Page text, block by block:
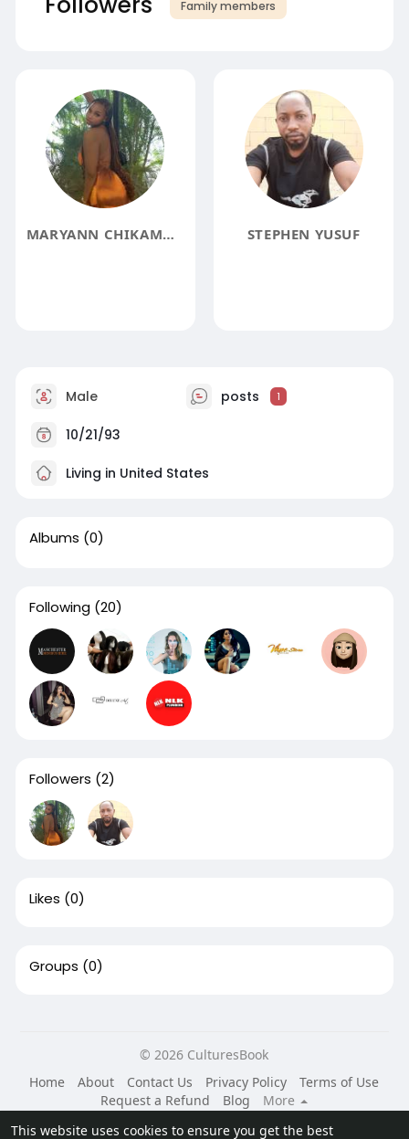
This website uses cookies to ensure you get the best
Family members
MARYANN CHIKAMMA STEPHEN YUSUF
Male posts 1
10/21/93
Living in United States
Albums (0)
Following (20)
Followers (2)
Likes (0)
Groups (0)
© 2026 CulturesBook
Home
About Contact Us Privacy Policy
Terms of Use
Request a Refund
Blog
More
Language